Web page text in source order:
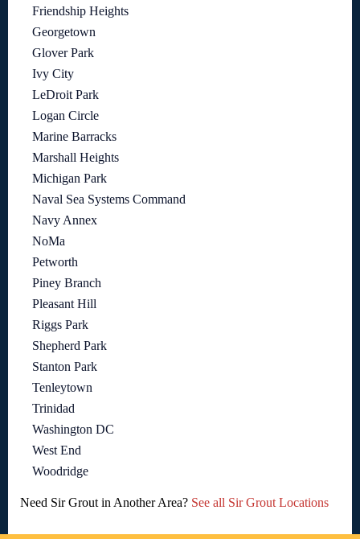
Friendship Heights
Georgetown
Glover Park
Ivy City
LeDroit Park
Logan Circle
Marine Barracks
Marshall Heights
Michigan Park
Naval Sea Systems Command
Navy Annex
NoMa
Petworth
Piney Branch
Pleasant Hill
Riggs Park
Shepherd Park
Stanton Park
Tenleytown
Trinidad
Washington DC
West End
Woodridge
Need Sir Grout in Another Area? See all Sir Grout Locations